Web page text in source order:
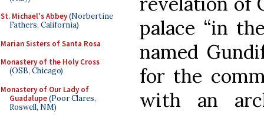
St. Michael's Abbey(Norbertine
Fathers, California)
Marian Sisters of Santa Rosa
Monastery of the Holy Cross
(OSB, Chicago)
Monastery of Our Lady of
Guadalupe(Poor Clares,
Roswell, NM)
palace “in
named
for the
with an